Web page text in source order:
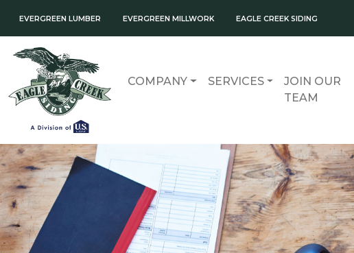
EVERGREEN LUMBER EVERGREEN MILLWORK EAGLE CREEK SIDING
COMPANY SERVICES
JOIN OUR
TEAM